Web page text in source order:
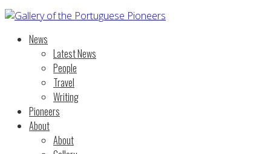
News
Latest News
People
Travel
Writing
Pioneers
About
About